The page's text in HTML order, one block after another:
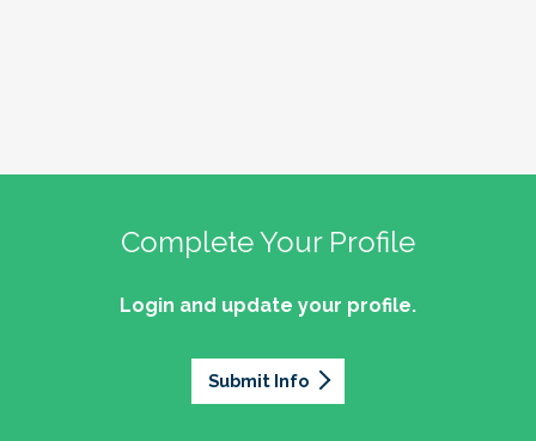
Complete Your Profile
Login and update your profile.
Submit Info